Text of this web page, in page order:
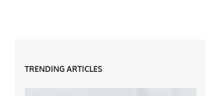
TRENDING ARTICLES